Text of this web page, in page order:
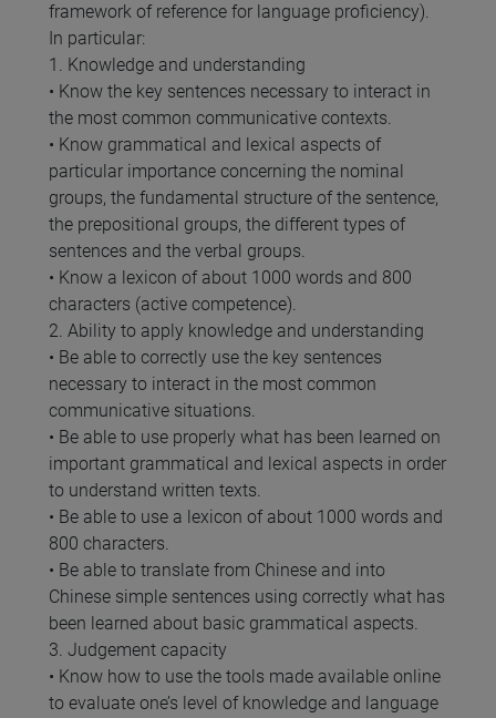
framework of reference for language proficiency).
In particular:
1. Knowledge and understanding
• Know the key sentences necessary to interact in
the most common communicative contexts.
• Know grammatical and lexical aspects of
particular importance concerning the nominal
groups, the fundamental structure of the sentence,
the prepositional groups, the different types of
sentences and the verbal groups.
• Know a lexicon of about 1000 words and 800
characters (active competence).
2. Ability to apply knowledge and understanding
• Be able to correctly use the key sentences
necessary to interact in the most common
communicative situations.
• Be able to use properly what has been learned on
important grammatical and lexical aspects in order
to understand written texts.
• Be able to use a lexicon of about 1000 words and
800 characters.
• Be able to translate from Chinese and into
Chinese simple sentences using correctly what has
been learned about basic grammatical aspects.
3. Judgement capacity
• Know how to use the tools made available online
to evaluate one’s level of knowledge and language